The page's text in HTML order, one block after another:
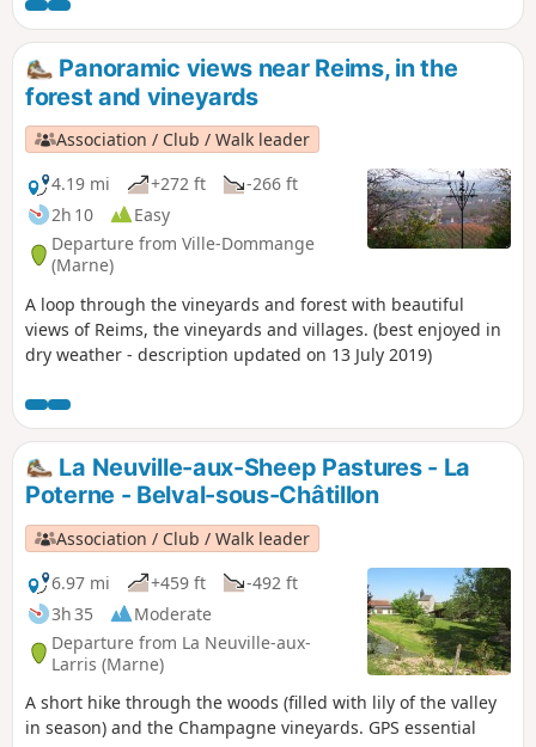
beautiful Saint-Lié Chapel in Ville-
Dommange.
Panoramic views near Reims, in the
forest and vineyards
Association / Club / Walk leader
4.19 mi
+272 ft
-266 ft
2h 10
Easy
Departure from Ville-Dommange
(Marne)
A loop through the vineyards and forest with beautiful
views of Reims, the vineyards and villages. (best enjoyed in
dry weather - description updated on 13 July 2019)
La Neuville-aux-Sheep Pastures - La
Poterne - Belval-sous-Châtillon
Association / Club / Walk leader
6.97 mi
+459 ft
-492 ft
3h 35
Moderate
Departure from La Neuville-aux-
Larris (Marne)
A short hike through the woods (filled with lily of the valley
in season) and the Champagne vineyards. GPS essential